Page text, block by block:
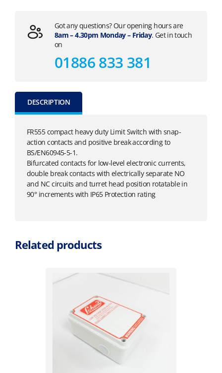
Got any questions? Our opening hours are
8am – 4.30pm Monday – Friday. Get in touch
on
01886 833 381
DESCRIPTION
FR555 compact heavy duty Limit Switch with snap-
action contacts and positive break according to
BS/EN60945-5-1.
Bifurcated contacts for low-level electronic currents,
double break contacts with electrically separate NO
and NC circuits and turret head position rotatable in
90° increments with IP65 Protection rating
Related products